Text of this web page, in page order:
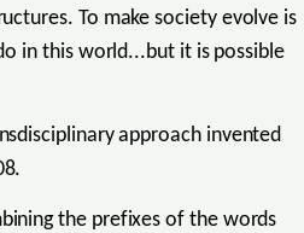
To make society evolve is
in this world...but it is possible
approach invented
the prefixes of the words